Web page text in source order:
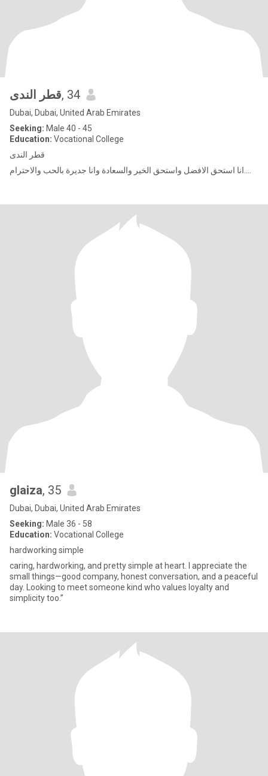
قطر الندى, 34
Dubai, Dubai, United Arab Emirates
Seeking: Male 40 - 45
Education: Vocational College
قطر الندى
glaiza, 35
Dubai, Dubai, United Arab Emirates
Seeking: Male 36 - 58
Education: Vocational College
hardworking simple
caring, hardworking, and pretty simple at heart. I appreciate the
small things—good company, honest conversation, and a peaceful
day. Looking to meet someone kind who values loyalty and
simplicity too.”